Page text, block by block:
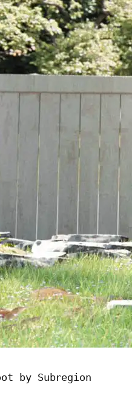
Mandatory on
all new
California
residential
Required in
jurisdictions
Engineering
reports, soil
tests,
surveying
by Subregion